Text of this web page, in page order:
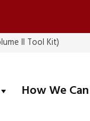
II Tool Kit)
submenuHow We